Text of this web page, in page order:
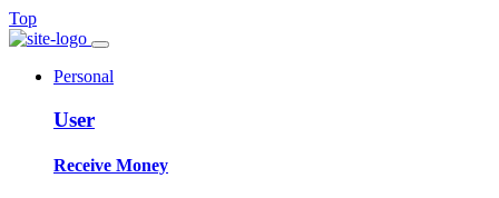
Top
Personal
User
Receive Money